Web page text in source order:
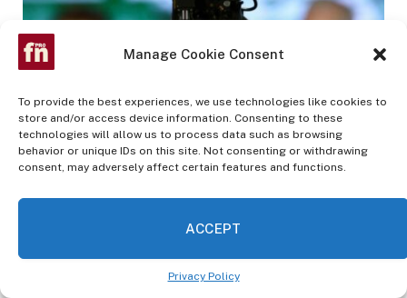
Manage Cookie Consent
To provide the best experiences, we use technologies like cookies to
store and/or access device information. Consenting to these
technologies will allow us to process data such as browsing
behavior or unique IDs on this site. Not consenting or withdrawing
consent, may adversely affect certain features and functions.
ACCEPT
Privacy Policy
How F1 found a secret fuel to accelerate media
Advertisement